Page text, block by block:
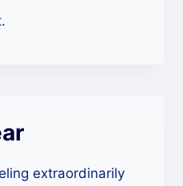
extraordinarily